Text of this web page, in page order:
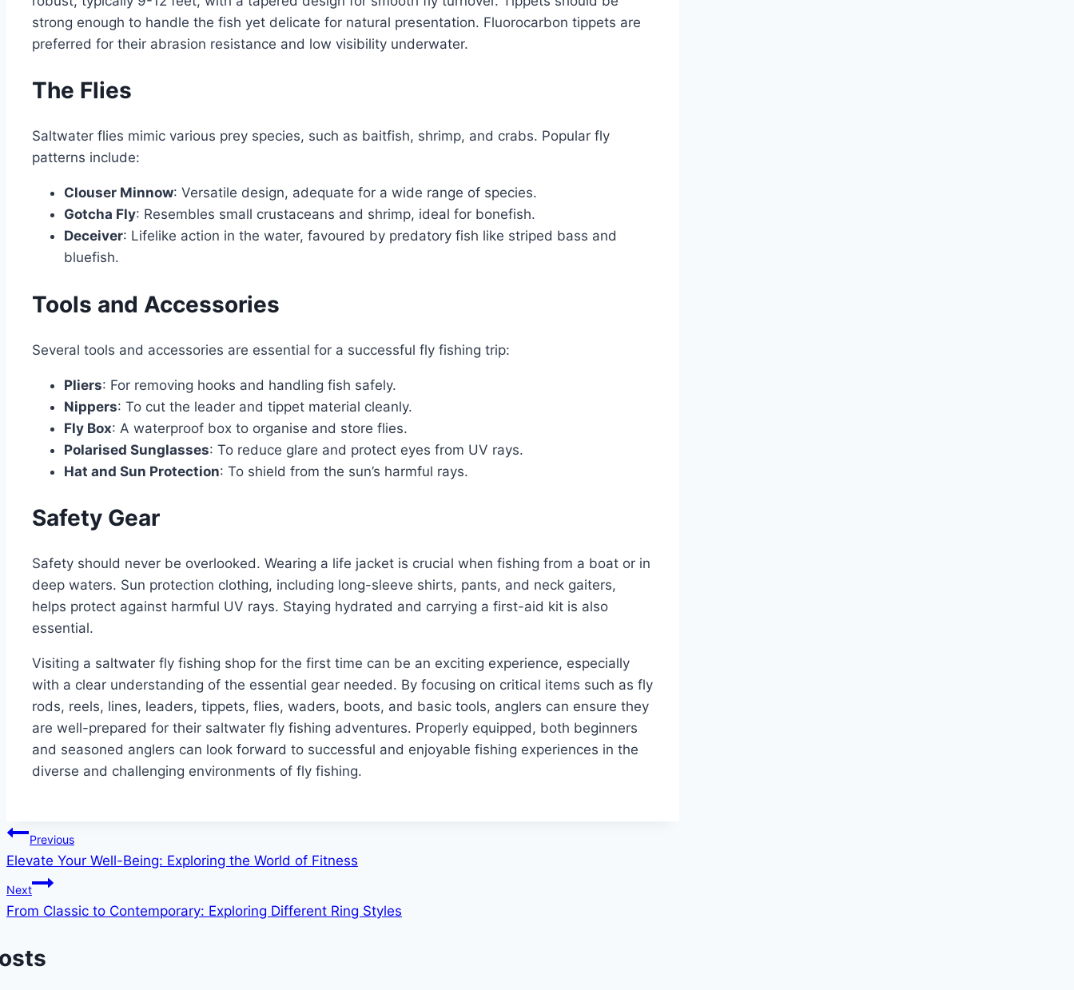
strong enough to handle the fish yet delicate for natural presentation. Fluorocarbon tippets are
preferred for their abrasion resistance and low visibility underwater.
The Flies
Saltwater flies mimic various prey species, such as baitfish, shrimp, and crabs. Popular fly
patterns include:
Clouser Minnow: Versatile design, adequate for a wide range of species.
Gotcha Fly: Resembles small crustaceans and shrimp, ideal for bonefish.
Deceiver: Lifelike action in the water, favoured by predatory fish like striped bass and
bluefish.
Tools and Accessories
Several tools and accessories are essential for a successful fly fishing trip:
Pliers: For removing hooks and handling fish safely.
Nippers: To cut the leader and tippet material cleanly.
Fly Box: A waterproof box to organise and store flies.
Polarised Sunglasses: To reduce glare and protect eyes from UV rays.
Hat and Sun Protection: To shield from the sun’s harmful rays.
Safety Gear
Safety should never be overlooked. Wearing a life jacket is crucial when fishing from a boat or in
deep waters. Sun protection clothing, including long-sleeve shirts, pants, and neck gaiters,
helps protect against harmful UV rays. Staying hydrated and carrying a first-aid kit is also
essential.
Visiting a saltwater fly fishing shop for the first time can be an exciting experience, especially
with a clear understanding of the essential gear needed. By focusing on critical items such as fly
rods, reels, lines, leaders, tippets, flies, waders, boots, and basic tools, anglers can ensure they
are well-prepared for their saltwater fly fishing adventures. Properly equipped, both beginners
and seasoned anglers can look forward to successful and enjoyable fishing experiences in the
diverse and challenging environments of fly fishing.
Post
navigation
Previous
Elevate Your Well-Being: Exploring the World of Fitness
Next
From Classic to Contemporary: Exploring Different Ring Styles